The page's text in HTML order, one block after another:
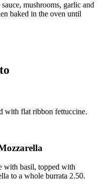
mushrooms, garlic and
baked in the oven until
with flat ribbon fettuccine.
with basil, topped with
to a whole burrata 2.50.